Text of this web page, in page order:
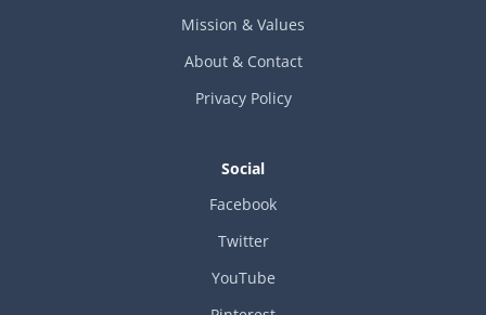
Mission & Values
About & Contact
Privacy Policy
Social
Facebook
Twitter
YouTube